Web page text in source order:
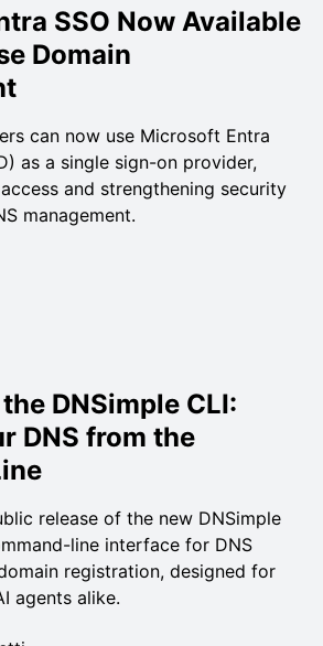
SSO Now Available
Domain
can now use Microsoft Entra
as a single sign-on provider,
and strengthening security
management.
DNSimple CLI:
DNS from the
release of the new DNSimple
line interface for DNS
registration, designed for
agents alike.